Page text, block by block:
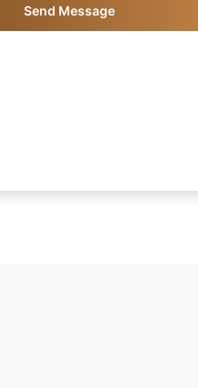
Send Message